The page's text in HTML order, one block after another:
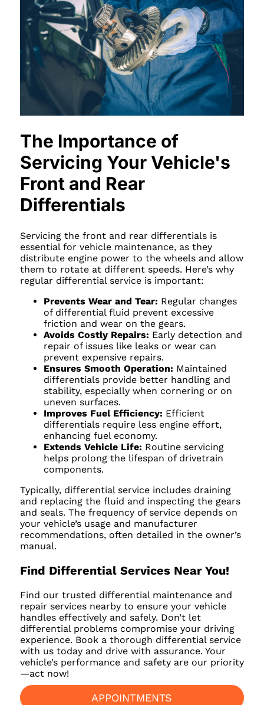
The Importance of
Servicing Your Vehicle's
Front and Rear
Differentials
Servicing the front and rear differentials is
essential for vehicle maintenance, as they
distribute engine power to the wheels and allow
them to rotate at different speeds. Here’s why
regular differential service is important:
Prevents Wear and Tear: Regular changes
of differential fluid prevent excessive
friction and wear on the gears.
Avoids Costly Repairs: Early detection and
repair of issues like leaks or wear can
prevent expensive repairs.
Ensures Smooth Operation: Maintained
differentials provide better handling and
stability, especially when cornering or on
uneven surfaces.
Improves Fuel Efficiency: Efficient
differentials require less engine effort,
enhancing fuel economy.
Extends Vehicle Life: Routine servicing
helps prolong the lifespan of drivetrain
components.
Typically, differential service includes draining
and replacing the fluid and inspecting the gears
and seals. The frequency of service depends on
your vehicle’s usage and manufacturer
recommendations, often detailed in the owner’s
manual.
Find Differential Services Near You!
Find our trusted differential maintenance and
repair services nearby to ensure your vehicle
handles effectively and safely. Don’t let
differential problems compromise your driving
experience. Book a thorough differential service
with us today and drive with assurance. Your
vehicle’s performance and safety are our priority
—act now!
APPOINTMENTS